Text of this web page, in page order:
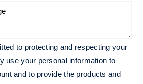
to protecting and respecting your
use your personal information to
and to provide the products and